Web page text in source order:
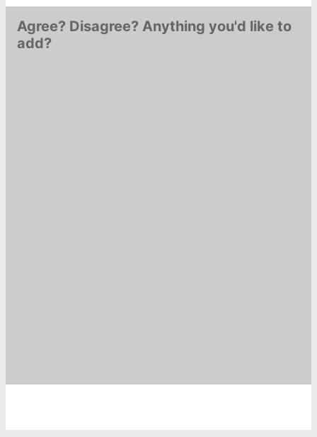
Agree? Disagree? Anything you'd like to
add?